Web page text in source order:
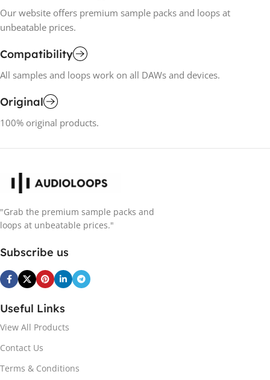
Our website offers premium sample packs and loops at
unbeatable prices.
Compatibility
All samples and loops work on all DAWs and devices.
Original
100% original products.
"Grab the premium sample packs and
loops at unbeatable prices."
Subscribe us
Useful Links
View All Products
Contact Us
Terms & Conditions